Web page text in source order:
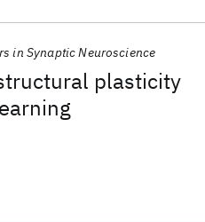
plasticity
in Synaptic Neuroscience